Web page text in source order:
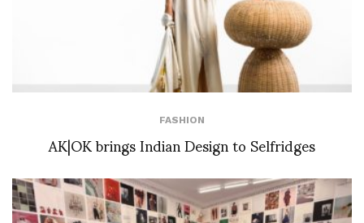
FASHION
AK|OK brings Indian Design to Selfridges